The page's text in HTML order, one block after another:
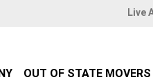
Live
OUT OF STATE MOVERS